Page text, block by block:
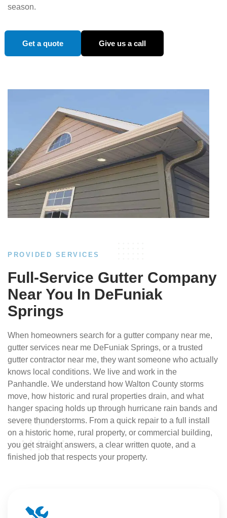
season.
Get a quote Give us a call
PROVIDED SERVICES
Full-Service Gutter Company
Near You In DeFuniak
Springs
When homeowners search for a gutter company near me,
gutter services near me DeFuniak Springs, or a trusted
gutter contractor near me, they want someone who actually
knows local conditions. We live and work in the
Panhandle. We understand how Walton County storms
move, how historic and rural properties drain, and what
hanger spacing holds up through hurricane rain bands and
severe thunderstorms. From a quick repair to a full install
on a historic home, rural property, or commercial building,
you get straight answers, a clear written quote, and a
finished job that respects your property.